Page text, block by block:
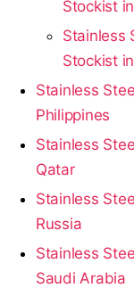
Stockist
Stainless
Stockist
Stainless
Philippines
Stainless
Qatar
Stainless
Russia
Stainless
Saudi Arabia